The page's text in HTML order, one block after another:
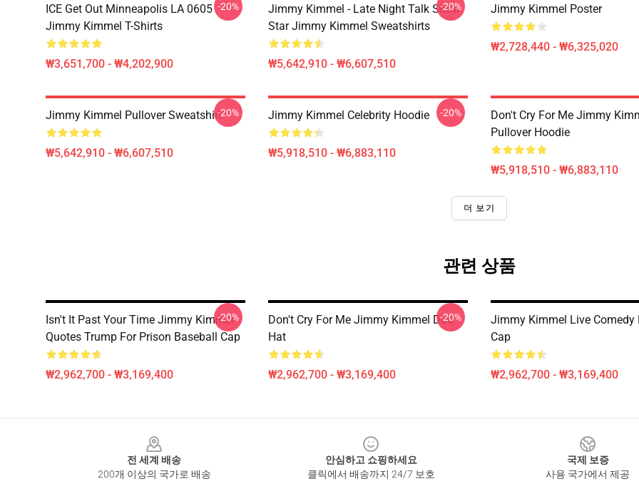
ICE Get Out Minneapolis LA 0605
Jimmy Kimmel T-Shirts
₩3,651,700 - ₩4,202,900
-20%
Jimmy Kimmel - Late Night Talk Show
Star Jimmy Kimmel Sweatshirts
₩5,642,910 - ₩6,607,510
-20% Jimmy Kimmel Poster
₩2,728,440 - ₩6,325,020
Jimmy Kimmel Pullover Sweatshirt
₩5,642,910 - ₩6,607,510
-20% Jimmy Kimmel Celebrity Hoodie
₩5,918,510 - ₩6,883,110
-20%
Don't Cry For Me Jimmy
Pullover Hoodie
₩5,918,510 - ₩6,883,110
더 보기
관련 상품
Isn't It Past Your Time Jimmy Kimmel
Quotes Trump For Prison Baseball Cap
₩2,962,700 - ₩3,169,400
-20%
Don't Cry For Me Jimmy Kimmel Dad
Hat
₩2,962,700 - ₩3,169,400
-20%
Jimmy Kimmel Live Comedy
Cap
₩2,962,700 - ₩3,169,400
전 세계 배송
200개 이상의 국가로 배송
안심하고 쇼핑하세요
클릭에서 배송까지 24/7 보호
국제 보증
사용 국가에서 제공